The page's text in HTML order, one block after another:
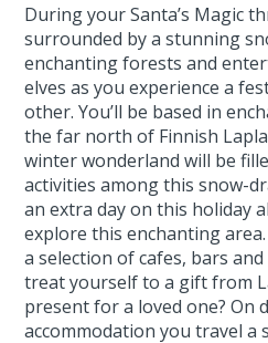
During your Santa’s Magic
surrounded by a stunning
enchanting forests and
elves as you experience a
other. You’ll be based in
the far north of Finnish
winter wonderland will be
activities among this snow-
an extra day on this holiday
explore this enchanting
a selection of cafes, bars
treat yourself to a gift from
present for a loved one? On
accommodation you travel a